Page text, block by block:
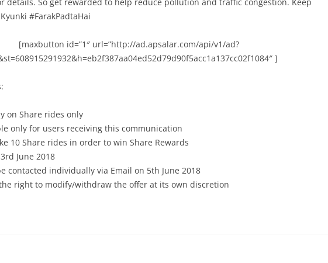
#FarakPadtaHai
[maxbutton id=”1″ url=”http://ad.apsalar.com/api/v1/ad?
]
on Share rides only
only for users receiving this communication
10 Share rides in order to win Share Rewards
June 2018
contacted individually via Email on 5th June 2018
right to modify/withdraw the offer at its own discretion